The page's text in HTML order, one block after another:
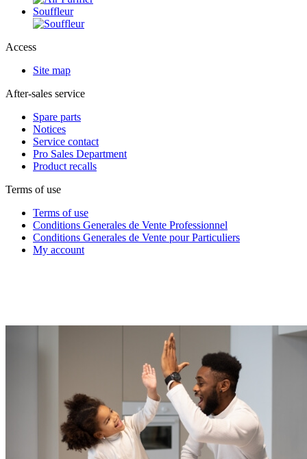
Souffleur
Access
Site map
After-sales service
Spare parts
Notices
Service contact
Pro Sales Department
Product recalls
Terms of use
Terms of use
Conditions Generales de Vente Professionnel
Conditions Generales de Vente pour Particuliers
My account